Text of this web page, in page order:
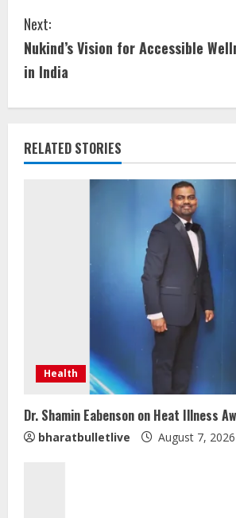
Next:
Nukind’s Vision for Accessible
in India
RELATED STORIES
Health
Dr. Shamin Eabenson on Heat Illness
bharatbulletlive August 7, 2026